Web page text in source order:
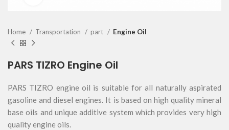
Home Transportation part Engine Oil
PARS TIZRO Engine Oil
PARS TIZRO engine oil is suitable for all naturally aspirated
gasoline and diesel engines. It is based on high quality mineral
base oils and unique additive system which provides very high
quality engine oils.